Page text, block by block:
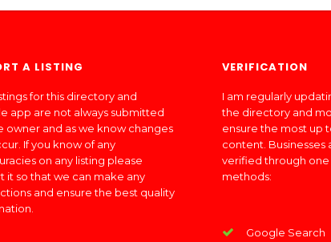
A LISTING
for this directory and
app are not always submitted
owner and as we know changes
If you know of any
on any listing please
it so that we can make any
and ensure the best quality
VERIFICATION
I am regularly
the directory and
ensure the most up
content. Businesses
verified through
methods:
Google Search